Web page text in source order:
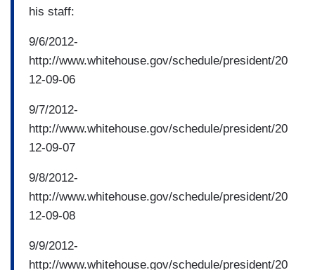
his staff:
9/6/2012-
http://www.whitehouse.gov/schedule/president/20
12-09-06
9/7/2012-
http://www.whitehouse.gov/schedule/president/20
12-09-07
9/8/2012-
http://www.whitehouse.gov/schedule/president/20
12-09-08
9/9/2012-
http://www.whitehouse.gov/schedule/president/20